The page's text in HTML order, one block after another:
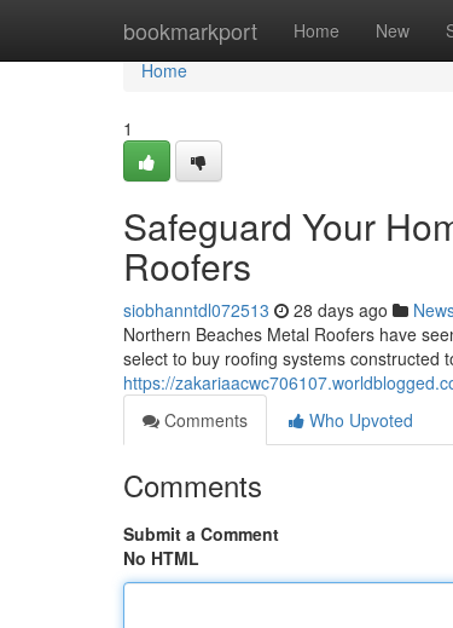
bookmarkport Home New
Home
Home
1
Safeguard Your
Roofers
siobhanntdl072513 28 days ago
Northern Beaches Metal Roofers have
select to buy roofing systems constructed
https://
Comments
Who Upvoted
Comments
Submit a Comment
No HTML